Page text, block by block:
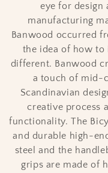
i
o
eye for design
manufacturing
Banwood occurred
the idea of how
different. Banwood
a touch of mid-
Scandinavian
creative process
functionality. The
and durable high-
steel and the
grips are made of